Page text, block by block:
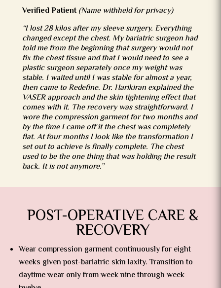
Verified Patient(Name withheld for privacy)
“I lost 28 kilos after my sleeve surgery. Everything
changed except the chest. My bariatric surgeon had
told me from the beginning that surgery would not
fix the chest tissue and that I would need to see a
plastic surgeon separately once my weight was
stable. I waited until I was stable for almost a year,
then came to Redefine. Dr. Harikiran explained the
VASER approach and the skin tightening effect that
comes with it. The recovery was straightforward. I
wore the compression garment for two months and
by the time I came off it the chest was completely
flat. At four months I look like the transformation I
set out to achieve is finally complete. The chest
used to be the one thing that was holding the result
back. It is not anymore.”
POST-OPERATIVE CARE &
RECOVERY
Wear compression garment continuously for eight
weeks given post-bariatric skin laxity. Transition to
daytime wear only from week nine through week